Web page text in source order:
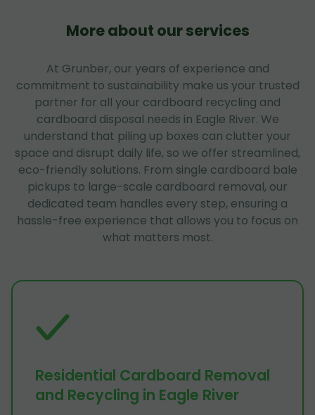
More about our services
At Grunber, our years of experience and
commitment to sustainability make us your trusted
partner for all your cardboard recycling and
cardboard disposal needs in Eagle River. We
understand that piling up boxes can clutter your
space and disrupt daily life, so we offer streamlined,
eco-friendly solutions. From single cardboard bale
pickups to large-scale cardboard removal, our
dedicated team handles every step, ensuring a
hassle-free experience that allows you to focus on
what matters most.
Residential Cardboard Removal
and Recycling in Eagle River